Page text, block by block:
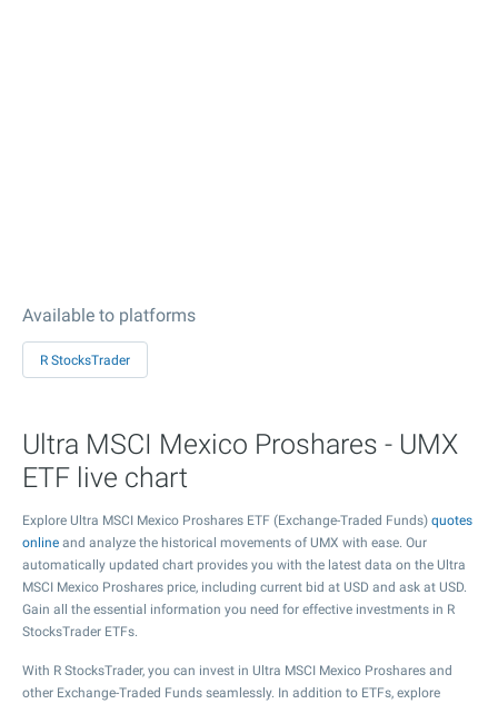
Available to platforms
R StocksTrader
Ultra MSCI Mexico Proshares - UMX
ETF live chart
Explore Ultra MSCI Mexico Proshares ETF (Exchange-Traded Funds) quotes
online and analyze the historical movements of UMX with ease. Our
automatically updated chart provides you with the latest data on the Ultra
MSCI Mexico Proshares price, including current bid at USD and ask at USD.
Gain all the essential information you need for effective investments in R
StocksTrader ETFs.
With R StocksTrader, you can invest in Ultra MSCI Mexico Proshares and
other Exchange-Traded Funds seamlessly. In addition to ETFs, explore